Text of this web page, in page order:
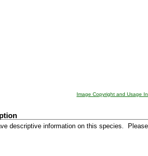
Image Copyright and Usage
descriptive information on this species.